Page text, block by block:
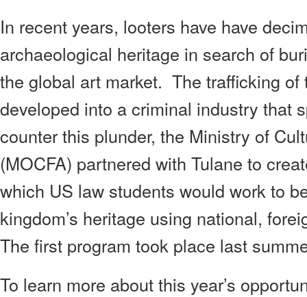
In recent years, looters have have
archaeological heritage in search of
the global art market. The trafficking of
developed into a criminal industry that
counter this plunder, the Ministry of
(MOCFA) partnered with Tulane to
which US law students would work to
kingdom’s heritage using national,
The first program took place last
To learn more about this year’s